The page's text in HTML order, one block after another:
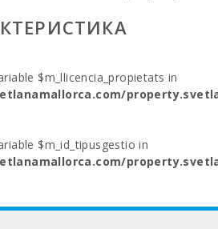
$m_llicencia_propietats in
$m_id_tipusgestio in